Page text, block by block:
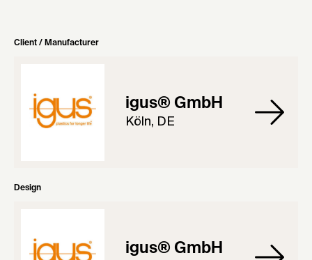
Client / Manufacturer
igus® GmbH
Köln, DE
Design
igus® GmbH